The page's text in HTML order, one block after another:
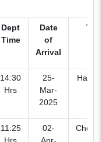
Dept
Time
Date
of
Arrival
To
14:30
Hrs
25-
Mar-
2025
11:25
02-